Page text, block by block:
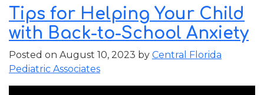
Child
Back
to
Their
School
Sleep
Tips for Helping Your Child
with Back-to-School Anxiety
Posted on August 10, 2023 by Central Florida
Pediatric Associates